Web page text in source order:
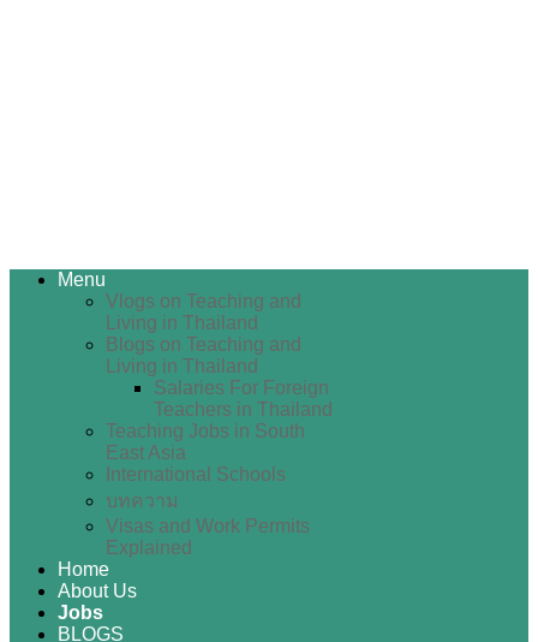
Menu
Vlogs on Teaching and
Living in Thailand
Blogs on Teaching and
Living in Thailand
Salaries For Foreign
Teachers in Thailand
Teaching Jobs in South
East Asia
International Schools
บทความ
Visas and Work Permits
Explained
Home
About Us
Jobs
BLOGS